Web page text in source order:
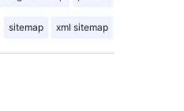
sitemap xml sitemap